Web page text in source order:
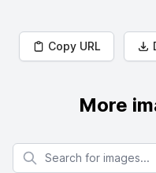
Copy URL
More
Search for images